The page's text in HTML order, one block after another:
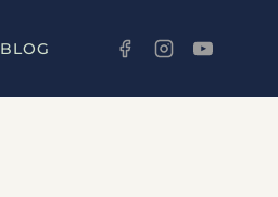
BLOG